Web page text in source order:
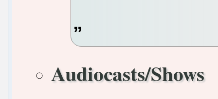
Audiocasts/Shows